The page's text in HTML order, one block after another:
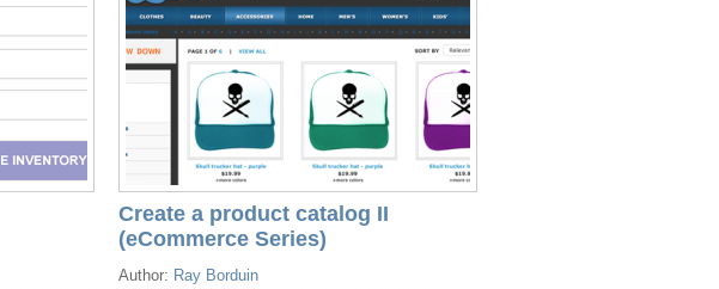
Create a product catalog II
(eCommerce Series)
Author: Ray Borduin